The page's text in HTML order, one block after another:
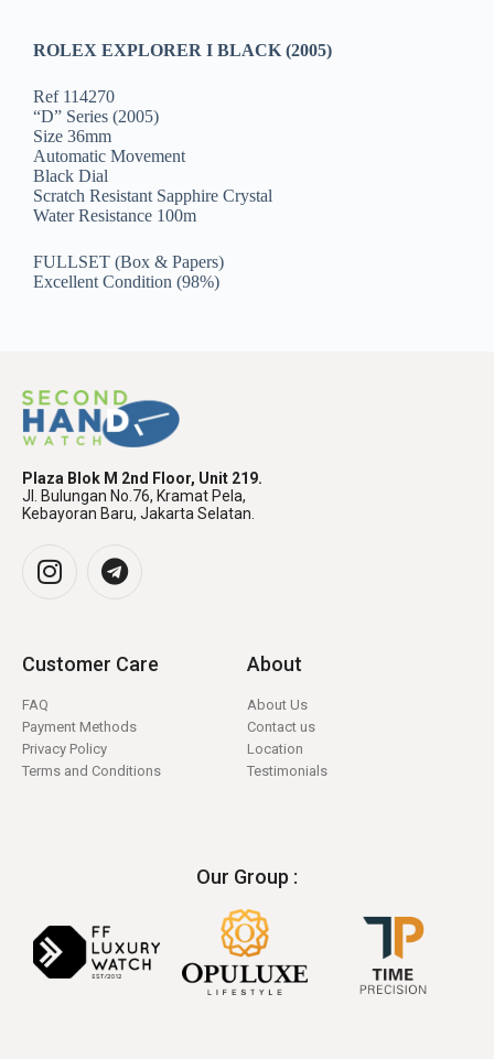
ROLEX EXPLORER I BLACK (2005)
Ref 114270
“D” Series (2005)
Size 36mm
Automatic Movement
Black Dial
Scratch Resistant Sapphire Crystal
Water Resistance 100m
FULLSET (Box & Papers)
Excellent Condition (98%)
Plaza Blok M 2nd Floor, Unit 219.
Jl. Bulungan No.76, Kramat Pela,
Kebayoran Baru, Jakarta Selatan.
Customer Care
FAQ
Payment Methods
Privacy Policy
Terms and Conditions
About
About Us
Contact us
Location
Testimonials
Our Group :